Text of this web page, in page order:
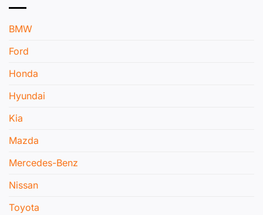
BMW
Ford
Honda
Hyundai
Kia
Mazda
Mercedes-Benz
Nissan
Toyota